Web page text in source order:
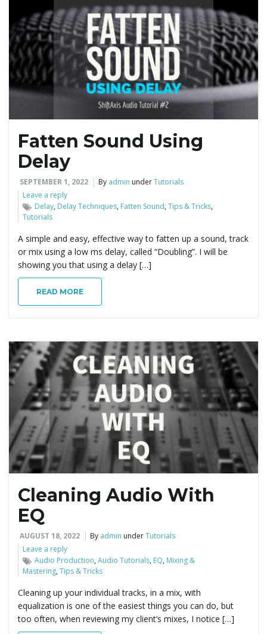
Fatten Sound Using
Delay
SEPTEMBER 1, 2022 By admin underTutorials
Leave a reply
Delay, Delay Techniques, Fatten Sound,Tips & Tricks,
Tutorials
A simple and easy, effective way to fatten up a sound, track
or mix using a low ms delay, called “Doubling”. I will be
showing you that using a delay […]
READ MORE
Cleaning Audio With
EQ
AUGUST 18, 2022 By admin underTutorials
Leave a reply
Audio Production,Audio Tutorials, EQ, Mixing &
Mastering,Tips & Tricks
Cleaning up your individual tracks, in a mix, with
equalization is one of the easiest things you can do, but
too often, when reviewing my client’s mixes, I notice […]